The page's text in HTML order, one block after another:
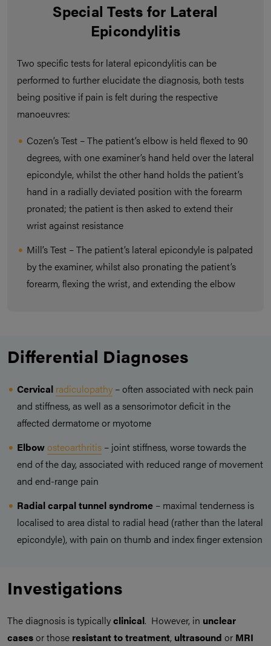
Special Tests for Lateral
Epicondylitis
Two specific tests for lateral epicondylitis can be
performed to further elucidate the diagnosis, both tests
being positive if pain is felt during the respective
manoeuvres:
Cozen’s Test – The patient’s elbow is held flexed to 90
degrees, with one examiner’s hand held over the lateral
epicondyle, whilst the other hand holds the patient’s
hand in a radially deviated position with the forearm
pronated; the patient is then asked to extend their
wrist against resistance
Mill’s Test – The patient’s lateral epicondyle is palpated
by the examiner, whilst also pronating the patient’s
forearm, flexing the wrist, and extending the elbow
Differential Diagnoses
Cervical radiculopathy – often associated with neck pain
and stiffness, as well as a sensorimotor deficit in the
affected dermatome or myotome
Elbowosteoarthritis – joint stiffness, worse towards the
end of the day, associated with reduced range of movement
and end-range pain
Radial carpal tunnel syndrome – maximal tenderness is
localised to area distal to radial head (rather than the lateral
epicondyle), with pain on thumb and index finger extension
Investigations
The diagnosis is typicallyclinical. However, in unclear
casesor those resistant to treatment, ultrasound or MRI